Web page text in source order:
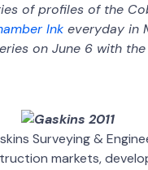
of profiles of the
Ink everyday in
on June 6 with
Surveying &
markets,